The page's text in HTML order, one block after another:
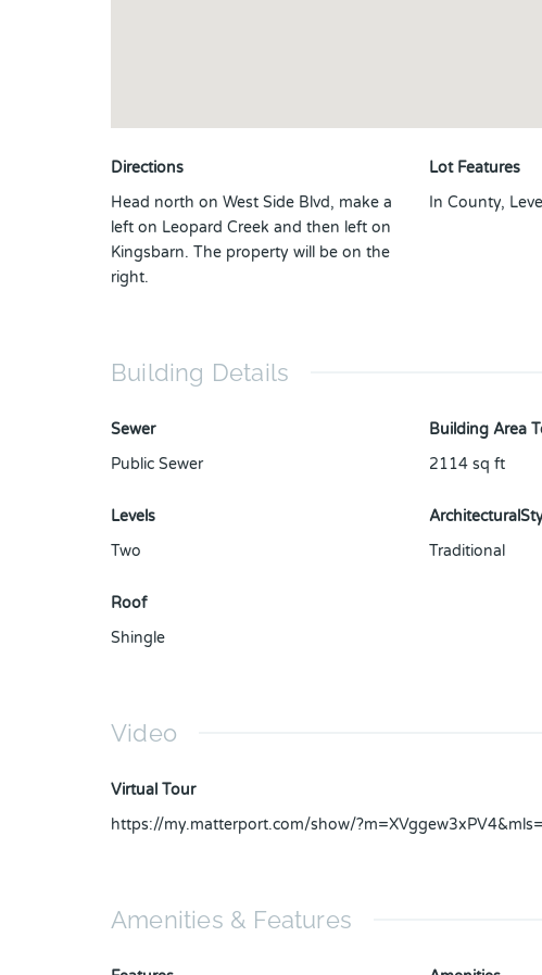
Directions
Head north on West Side Blvd, make a
left on Leopard Creek and then left on
Kingsbarn. The property will be on the
right.
Lot Features
In County,
Building Details
Sewer
Public Sewer
Building Area
2114 sq ft
Levels
Two
Traditional
Roof
Shingle
Video
Virtual Tour
https://my.matterport.com/show/
Amenities & Features